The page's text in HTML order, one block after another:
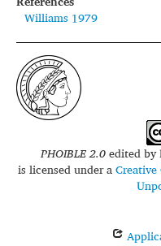
Segments
Sources
Conventions
FAQ
Williams 1979
PHOIBLE 2.0edited by
is licensed under a